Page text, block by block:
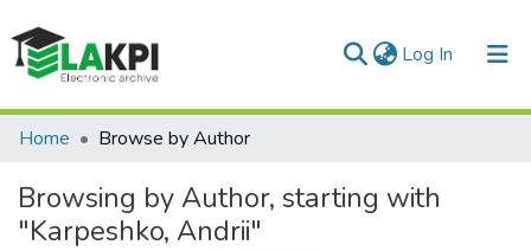
Log In (current)
Communities & Collections
All of DSpace
Home Browse by Author
Browsing by Author, starting with
"Karpeshko, Andrii"